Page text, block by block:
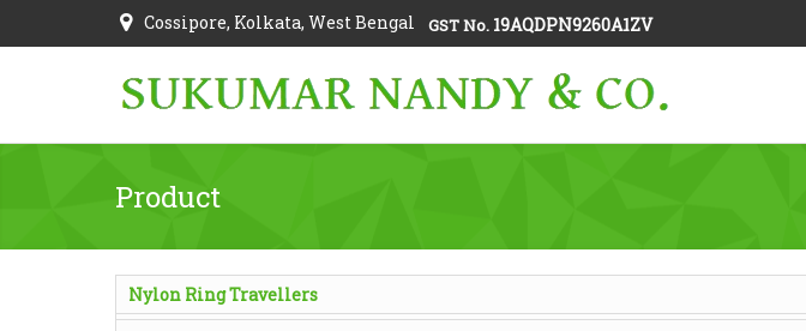
Cossipore, Kolkata, West Bengal GST No. 19AQDPN9260A1ZV
Product
Nylon Ring Travellers